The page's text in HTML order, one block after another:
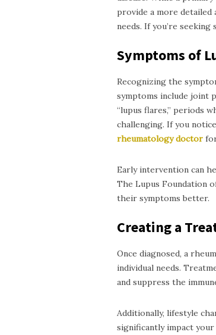
provide a more detailed
needs. If you’re
Symptoms of
Recognizing the
symptoms include joint
“lupus flares,” periods
challenging. If you
rheumatologydoctor
Early intervention can
The Lupus Foundation
their symptoms better.
Creating a
Once diagnosed, a
individual needs.
and suppress the
Additionally, lifestyle
significantly impact